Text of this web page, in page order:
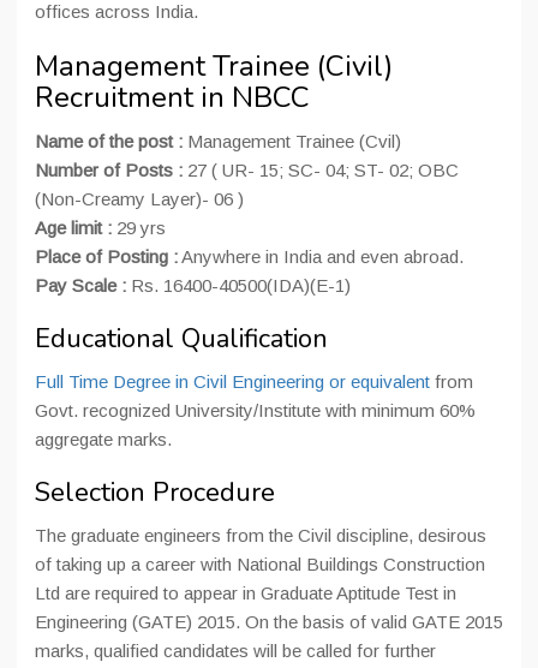
offices across India.
Management Trainee (Civil)
Recruitment in NBCC
Name of the post : Management Trainee (Cvil)
Number of Posts : 27 ( UR- 15; SC- 04; ST- 02; OBC
(Non-Creamy Layer)- 06 )
Age limit : 29 yrs
Place of Posting :Anywhere in India and even abroad.
Pay Scale : Rs. 16400-40500(IDA)(E-1)
Educational Qualification
Full Time Degree in Civil Engineering or equivalent from
Govt. recognized University/Institute with minimum 60%
aggregate marks.
Selection Procedure
The graduate engineers from the Civil discipline, desirous
of taking up a career with National Buildings Construction
Ltd are required to appear in Graduate Aptitude Test in
Engineering (GATE) 2015. On the basis of valid GATE 2015
marks, qualified candidates will be called for further